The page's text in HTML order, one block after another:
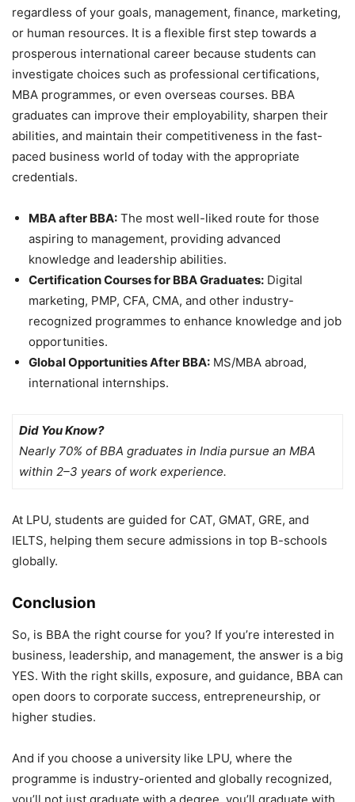
regardless of your goals, management, finance, marketing,
or human resources. It is a flexible first step towards a
prosperous international career because students can
investigate choices such as professional certifications,
MBA programmes, or even overseas courses. BBA
graduates can improve their employability, sharpen their
abilities, and maintain their competitiveness in the fast-
paced business world of today with the appropriate
credentials.
MBA after BBA: The most well-liked route for those
aspiring to management, providing advanced
knowledge and leadership abilities.
Certification Courses for BBA Graduates: Digital
marketing, PMP, CFA, CMA, and other industry-
recognized programmes to enhance knowledge and job
opportunities.
Global Opportunities After BBA: MS/MBA abroad,
international internships.
Did You Know?
Nearly 70% of BBA graduates in India pursue an MBA
within 2–3 years of work experience.
At LPU, students are guided for CAT, GMAT, GRE, and
IELTS, helping them secure admissions in top B-schools
globally.
Conclusion
So, is BBA the right course for you? If you’re interested in
business, leadership, and management, the answer is a big
YES. With the right skills, exposure, and guidance, BBA can
open doors to corporate success, entrepreneurship, or
higher studies.
And if you choose a university like LPU, where the
programme is industry-oriented and globally recognized,